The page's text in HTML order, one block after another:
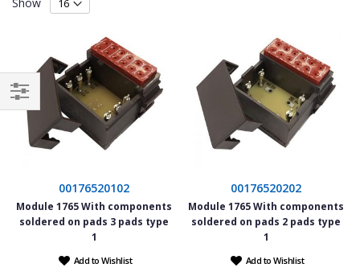
00176520102
Module 1765 With components
soldered on pads 3 pads type
1
Add to Wishlist
00176520202
Module 1765 With components
soldered on pads 2 pads type
1
Add to Wishlist
Filter